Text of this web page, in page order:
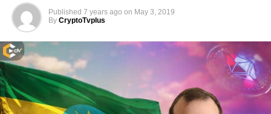
Published 7 years ago on May 3, 2019
By CryptoTvplus